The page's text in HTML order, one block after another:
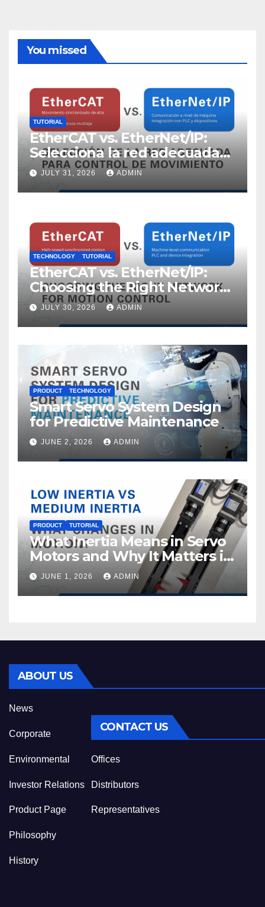
You missed
TUTORIAL
EtherCAT vs. EtherNet/IP:
Selecciona la red adecuada
para control de movimiento
JULY 31, 2026 ADMIN
TECHNOLOGY TUTORIAL
EtherCAT vs. EtherNet/IP:
Choosing the Right Network
for Motion Control
JULY 30, 2026 ADMIN
PRODUCT TECHNOLOGY
Smart Servo System Design
for Predictive Maintenance
JUNE 2, 2026 ADMIN
PRODUCT TUTORIAL
What Inertia Means in Servo
Motors and Why It Matters in
Motion Control
JUNE 1, 2026 ADMIN
ABOUT US
News
Corporate
Environmental
Investor Relations
Product Page
Philosophy
History
CONTACT US
Offices
Distributors
Representatives